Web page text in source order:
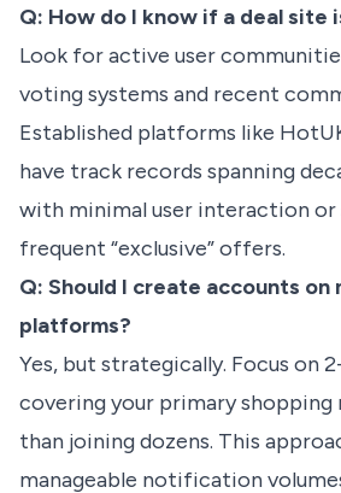
Q: How do I know if a deal
Look for active user
voting systems and recent
Established platforms like
have track records spanning
with minimal user interaction or
frequent “exclusive” offers.
Q: Should I create accounts on
platforms?
Yes, but strategically. Focus on
covering your primary shopping
than joining dozens. This
manageable notification